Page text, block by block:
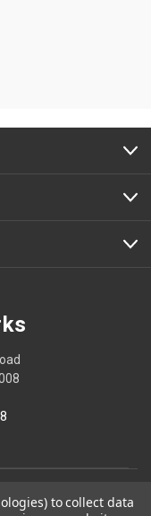
to collect data